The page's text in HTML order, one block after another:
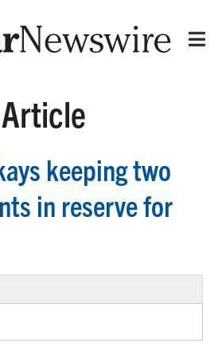
keeping two
in reserve for